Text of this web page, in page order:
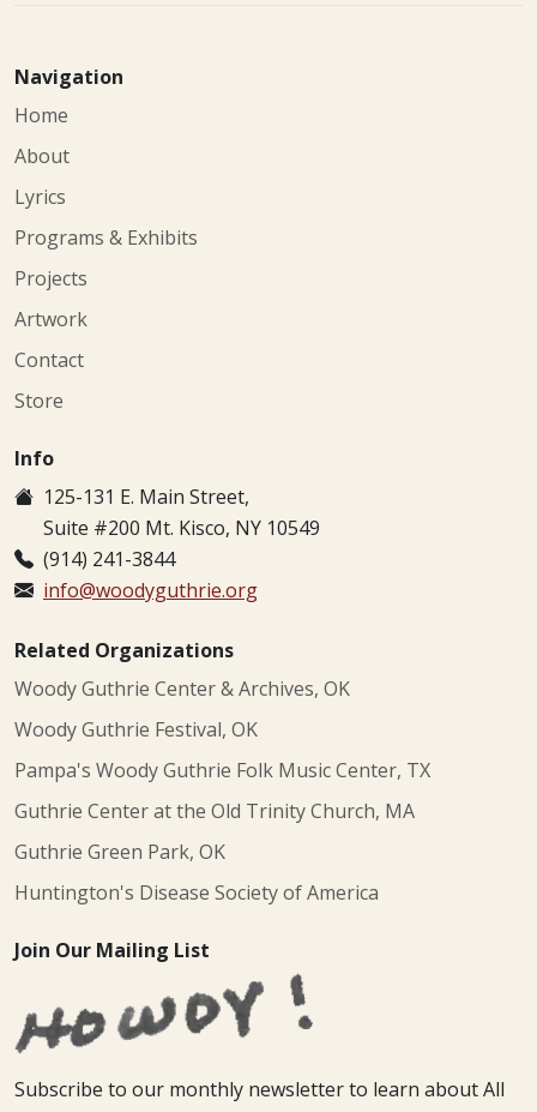
Navigation
Home
About
Lyrics
Programs & Exhibits
Projects
Artwork
Contact
Store
Info
125-131 E. Main Street,
Suite #200 Mt. Kisco, NY 10549
(914) 241-3844
info@woodyguthrie.org
Related Organizations
Woody Guthrie Center & Archives, OK
Woody Guthrie Festival, OK
Pampa's Woody Guthrie Folk Music Center, TX
Guthrie Center at the Old Trinity Church, MA
Guthrie Green Park, OK
Huntington's Disease Society of America
Join Our Mailing List
Subscribe to our monthly newsletter to learn about All